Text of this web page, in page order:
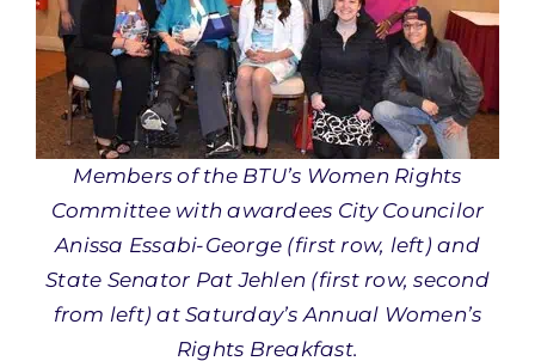
Members of the BTU’s Women Rights
Committee with awardees City Councilor
Anissa Essabi-George (first row, left) and
State Senator Pat Jehlen (first row, second
from left) at Saturday’s Annual Women’s
Rights Breakfast.